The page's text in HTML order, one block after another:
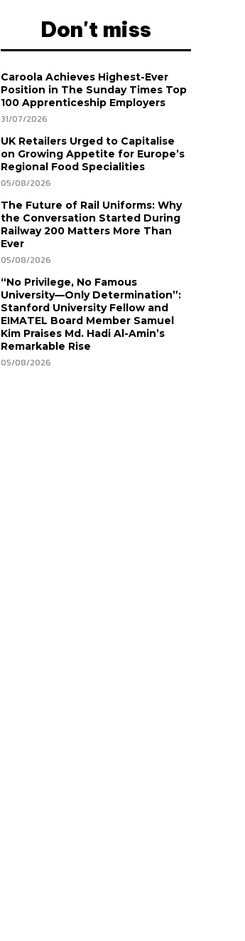
Don't miss
Caroola Achieves Highest-Ever
Position in The Sunday Times Top
100 Apprenticeship Employers
31/07/2026
UK Retailers Urged to Capitalise
on Growing Appetite for Europe’s
Regional Food Specialities
05/08/2026
The Future of Rail Uniforms: Why
the Conversation Started During
Railway 200 Matters More Than
Ever
05/08/2026
“No Privilege, No Famous
University—Only Determination”:
Stanford University Fellow and
EIMATEL Board Member Samuel
Kim Praises Md. Hadi Al-Amin’s
Remarkable Rise
05/08/2026